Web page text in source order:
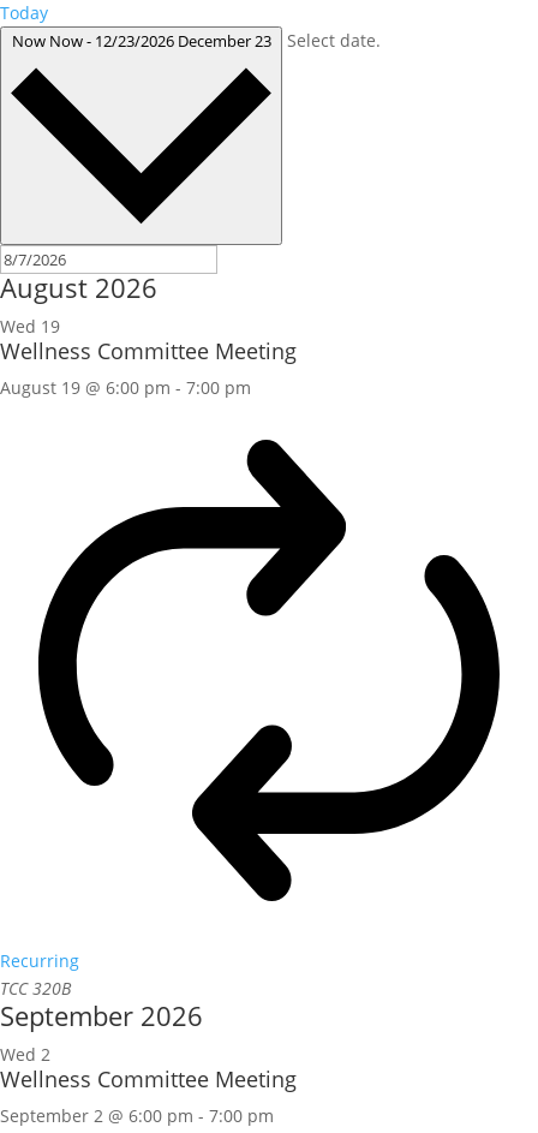
Today
Now Now- 12/23/2026 December 23 Select date.
August 2026
Wed 19
Wellness Committee Meeting
August 19 @ 6:00 pm - 7:00 pm
Recurring
TCC 320B
September 2026
Wed 2
Wellness Committee Meeting
September 2 @ 6:00 pm - 7:00 pm